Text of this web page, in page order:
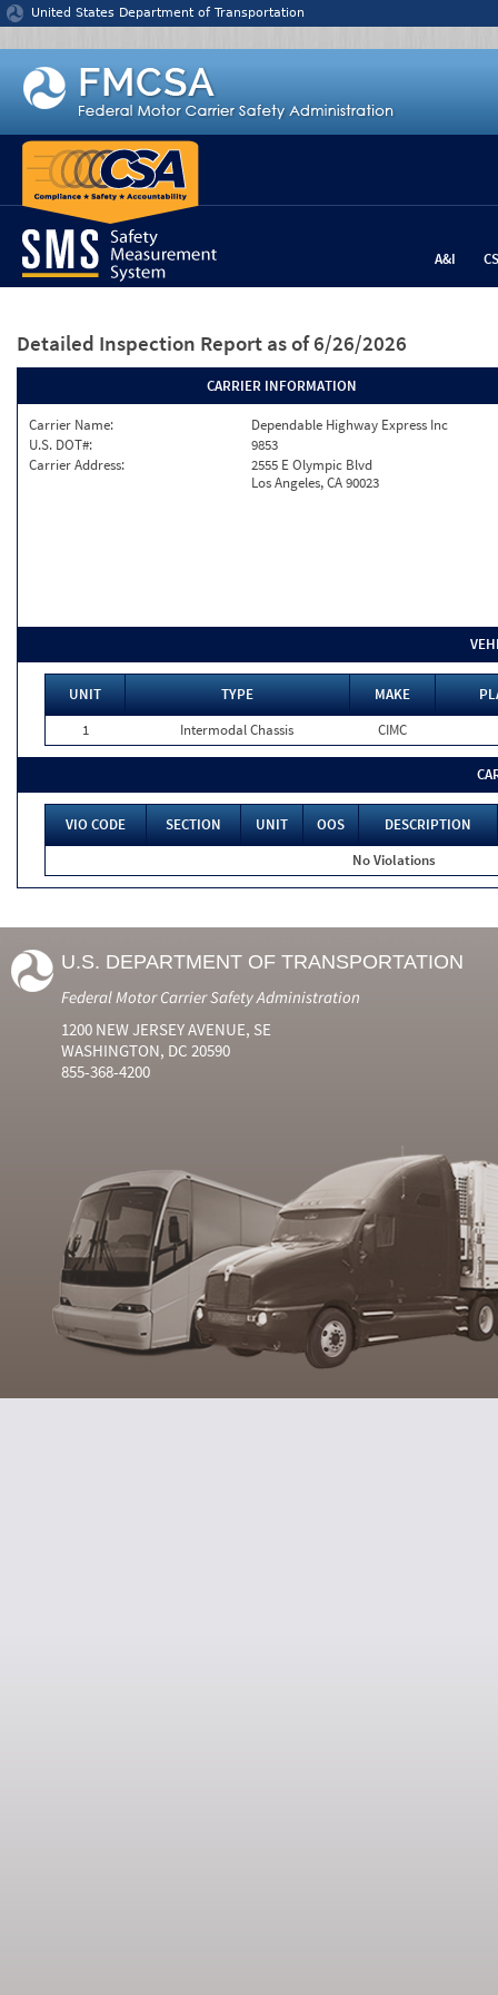
Jump to content
United States Department of Transportation
A&I
Detailed Inspection Report as of 6/26/2026
CARRIER INFORMATION
Carrier Name:
Dependable Highway Express Inc
U.S. DOT#:
9853
Carrier Address:
2555 E Olympic Blvd
Los Angeles, CA 90023
UNIT TYPE MAKE
1
Intermodal Chassis CIMC
VIO CODE SECTION UNIT OOS
DESCRIPTION
No Violations
U.S. DEPARTMENT OF TRANSPORTATION
Federal Motor Carrier Safety Administration
1200 NEW JERSEY AVENUE, SE
WASHINGTON, DC 20590
855-368-4200